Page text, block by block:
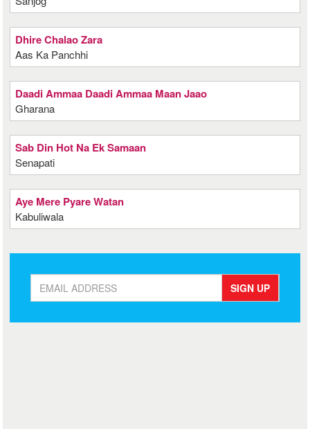
Dhire Chalao Zara
Aas Ka Panchhi
Daadi Ammaa Daadi Ammaa Maan Jaao
Gharana
Sab Din Hot Na Ek Samaan
Senapati
Aye Mere Pyare Watan
Kabuliwala
SIGN UP